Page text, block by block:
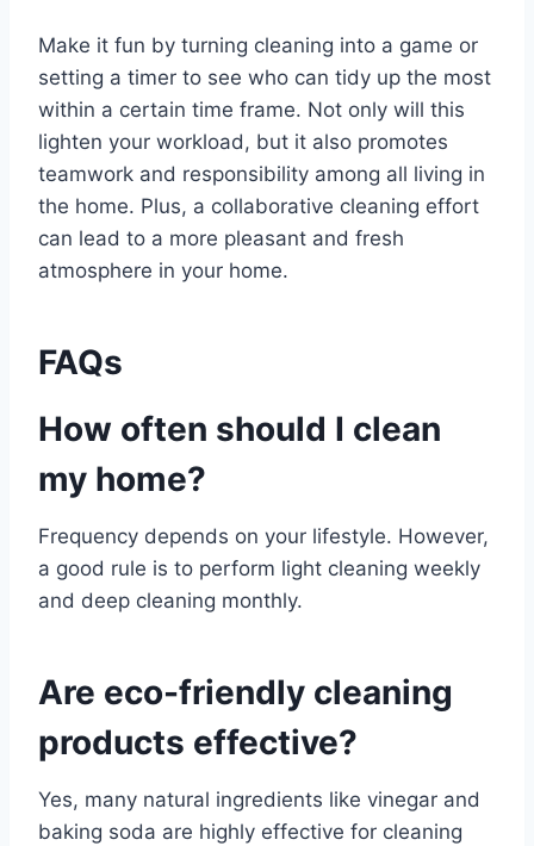
Make it fun by turning cleaning into a game or
setting a timer to see who can tidy up the most
within a certain time frame. Not only will this
lighten your workload, but it also promotes
teamwork and responsibility among all living in
the home. Plus, a collaborative cleaning effort
can lead to a more pleasant and fresh
atmosphere in your home.
FAQs
How often should I clean
my home?
Frequency depends on your lifestyle. However,
a good rule is to perform light cleaning weekly
and deep cleaning monthly.
Are eco-friendly cleaning
products effective?
Yes, many natural ingredients like vinegar and
baking soda are highly effective for cleaning